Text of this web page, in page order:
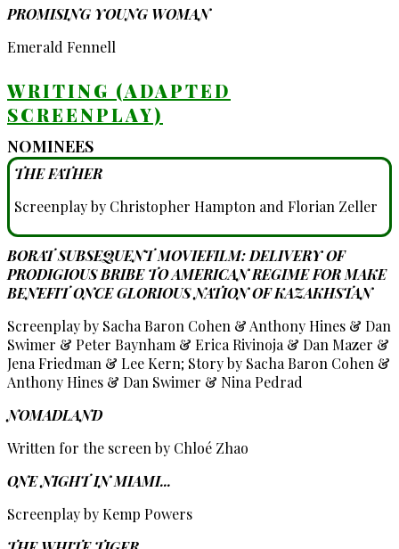
PROMISING YOUNG WOMAN
Emerald Fennell
WRITING (ADAPTED
SCREENPLAY)
NOMINEES
THE FATHER
Screenplay by Christopher Hampton and Florian Zeller
BORAT SUBSEQUENT MOVIEFILM: DELIVERY OF
PRODIGIOUS BRIBE TO AMERICAN REGIME FOR MAKE
BENEFIT ONCE GLORIOUS NATION OF KAZAKHSTAN
Screenplay by Sacha Baron Cohen & Anthony Hines & Dan
Swimer & Peter Baynham & Erica Rivinoja & Dan Mazer &
Jena Friedman & Lee Kern; Story by Sacha Baron Cohen &
Anthony Hines & Dan Swimer & Nina Pedrad
NOMADLAND
Written for the screen by Chloé Zhao
ONE NIGHT IN MIAMI...
Screenplay by Kemp Powers